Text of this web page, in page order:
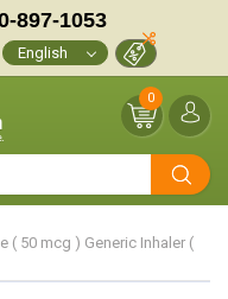
897-1053
0
( 50 mcg ) Generic Inhaler (